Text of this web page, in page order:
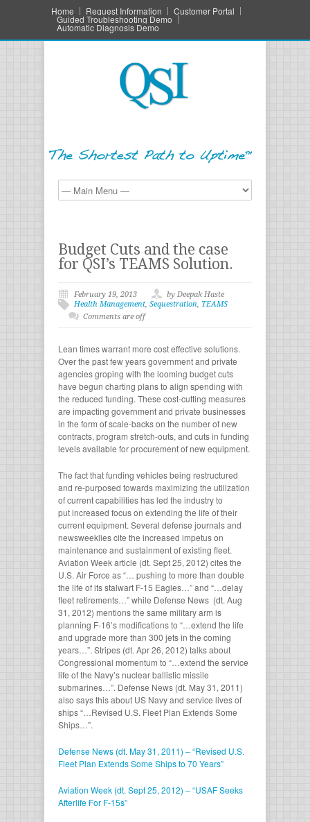
Home Request Information Customer Portal
Guided Troubleshooting Demo
Automatic Diagnosis Demo
Budget Cuts and the case
for QSI’s TEAMS Solution.
February 19, 2013
by Deepak Haste
Health Management, Sequestration, TEAMS
Comments are off
Lean times warrant more cost effective solutions.
Over the past few years government and private
agencies groping with the looming budget cuts
have begun charting plans to align spending with
the reduced funding. These cost-cutting measures
are impacting government and private businesses
in the form of scale-backs on the number of new
contracts, program stretch-outs, and cuts in funding
levels available for procurement of new equipment.
The fact that funding vehicles being restructured
and re-purposed towards maximizing the utilization
of current capabilities has led the industry to
put increased focus on extending the life of their
current equipment. Several defense journals and
newsweeklies cite the increased impetus on
maintenance and sustainment of existing fleet.
Aviation Week article (dt. Sept 25, 2012) cites the
U.S. Air Force as “… pushing to more than double
the life of its stalwart F-15 Eagles…” and “…delay
fleet retirements…” while Defense News (dt. Aug
31, 2012) mentions the same military arm is
planning F-16’s modifications to “…extend the life
and upgrade more than 300 jets in the coming
years…”. Stripes (dt. Apr 26, 2012) talks about
Congressional momentum to “…extend the service
life of the Navy’s nuclear ballistic missile
submarines…”. Defense News (dt. May 31, 2011)
also says this about US Navy and service lives of
ships “…Revised U.S. Fleet Plan Extends Some
Ships…”.
Defense News (dt. May 31, 2011) – “Revised U.S.
Fleet Plan Extends Some Ships to 70 Years”
Aviation Week (dt. Sept 25, 2012) – “USAF Seeks
Afterlife For F-15s”